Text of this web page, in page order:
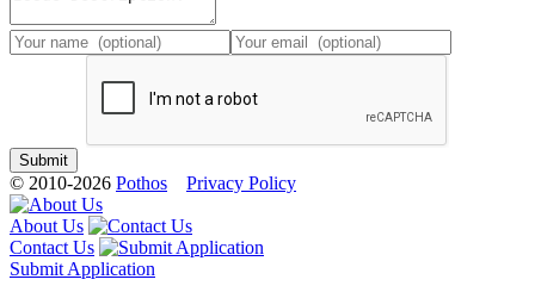
© 2010-2026 Pothos Privacy Policy
About Us
Contact Us
Submit Application